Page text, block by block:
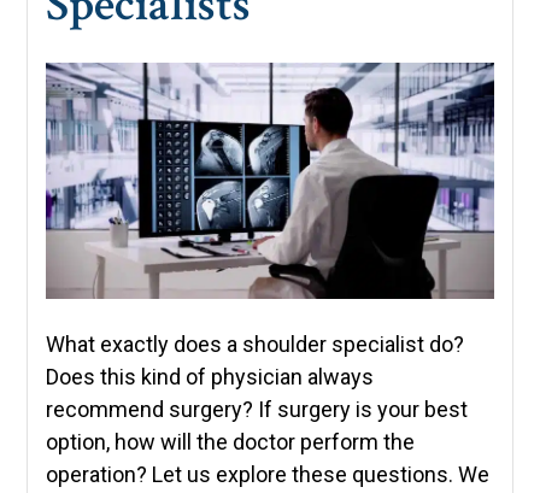
What exactly does a shoulder specialist do?
Does this kind of physician always
recommend surgery? If surgery is your best
option, how will the doctor perform the
operation? Let us explore these questions. We